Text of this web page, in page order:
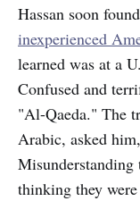
Hassan soon
inexperienced
learned was at a
Confused and
"Al-Qaeda." The
Arabic, asked
Misunderstanding
thinking they